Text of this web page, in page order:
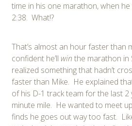
time in his one marathon, when
2:38. What!?
That’s almost an hour faster than
confident he’ll win the marathon in
realized something that hadn’t
faster than Mike. He explained
of his D-1 track team for the last 2
minute mile. He wanted to meet
finds he goes out way too fast.